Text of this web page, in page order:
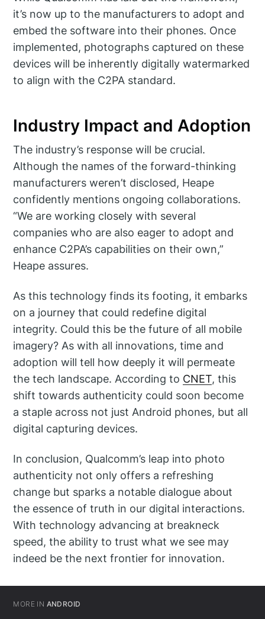
it’s now up to the manufacturers to adopt and
embed the software into their phones. Once
implemented, photographs captured on these
devices will be inherently digitally watermarked
to align with the C2PA standard.
Industry Impact and Adoption
The industry’s response will be crucial.
Although the names of the forward-thinking
manufacturers weren’t disclosed, Heape
confidently mentions ongoing collaborations.
“We are working closely with several
companies who are also eager to adopt and
enhance C2PA’s capabilities on their own,”
Heape assures.
As this technology finds its footing, it embarks
on a journey that could redefine digital
integrity. Could this be the future of all mobile
imagery? As with all innovations, time and
adoption will tell how deeply it will permeate
the tech landscape. According to CNET, this
shift towards authenticity could soon become
a staple across not just Android phones, but all
digital capturing devices.
In conclusion, Qualcomm’s leap into photo
authenticity not only offers a refreshing
change but sparks a notable dialogue about
the essence of truth in our digital interactions.
With technology advancing at breakneck
speed, the ability to trust what we see may
indeed be the next frontier for innovation.
MORE IN ANDROID